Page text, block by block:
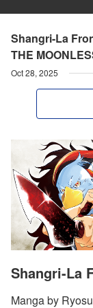
Shangri-La
THE
Oct 28, 2025
Shangri-La
Manga by